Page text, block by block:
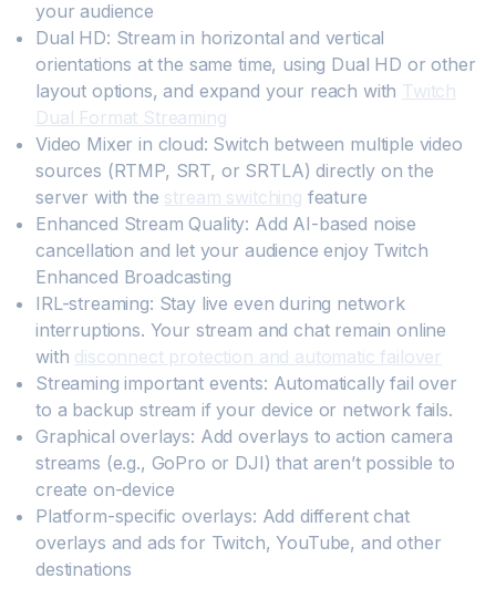
your audience
Dual HD: Stream in horizontal and vertical
orientations at the same time, using Dual HD or other
layout options, and expand your reach with Twitch
Dual Format Streaming
Video Mixer in cloud: Switch between multiple video
sources (RTMP, SRT, or SRTLA) directly on the
server with the stream switching feature
Enhanced Stream Quality: Add AI-based noise
cancellation and let your audience enjoy Twitch
Enhanced Broadcasting
IRL-streaming: Stay live even during network
interruptions. Your stream and chat remain online
with disconnect protection and automatic failover
Streaming important events: Automatically fail over
to a backup stream if your device or network fails.
Graphical overlays: Add overlays to action camera
streams (e.g., GoPro or DJI) that aren’t possible to
create on-device
Platform-specific overlays: Add different chat
overlays and ads for Twitch, YouTube, and other
destinations